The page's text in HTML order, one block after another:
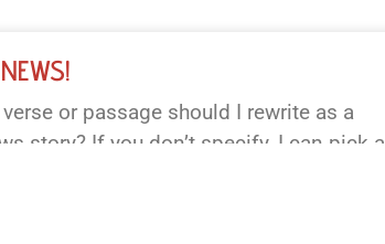
or passage should I rewrite as a
story? If you don’t specify, I can pick a